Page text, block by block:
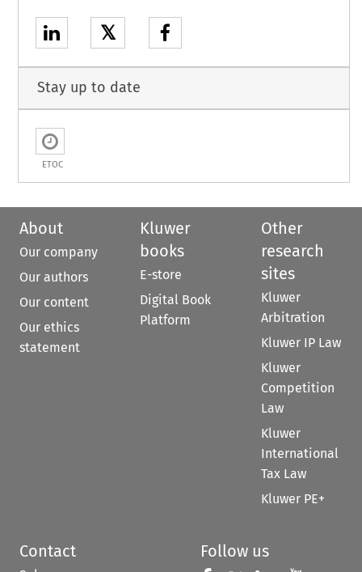
𝕏
Stay up to date
ETOC
About
Our company
Our authors
Our content
Our ethics
statement
Kluwer
books
E-store
Digital Book
Platform
Other
research
sites
Kluwer
Arbitration
Kluwer IP Law
Kluwer
Competition
Law
Kluwer
International
Tax Law
Kluwer PE+
Contact Follow us